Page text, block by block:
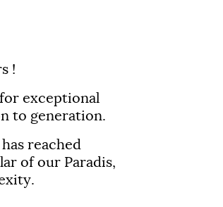
!
exceptional
to generation.
reached
of our Paradis,